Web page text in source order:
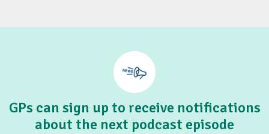
SMS4dads
GPs can sign up to receive notifications
about the next podcast episode